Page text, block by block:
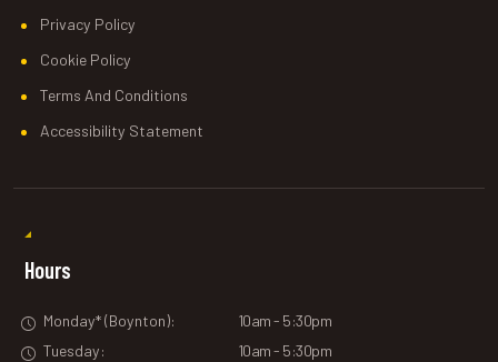
Privacy Policy
Cookie Policy
Terms And Conditions
Accessibility Statement
Hours
Monday* (Boynton):
10am - 5:30pm
Tuesday:
10am - 5:30pm